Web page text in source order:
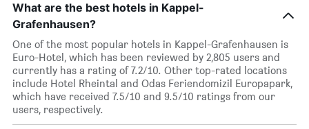
What are the best hotels in Kappel-
Grafenhausen?
One of the most popular hotels in Kappel-Grafenhausen is
Euro-Hotel, which has been reviewed by 2,805 users and
currently has a rating of 7.2/10. Other top-rated locations
include Hotel Rheintal and Odas Feriendomizil Europapark,
which have received 7.5/10 and 9.5/10 ratings from our
users, respectively.